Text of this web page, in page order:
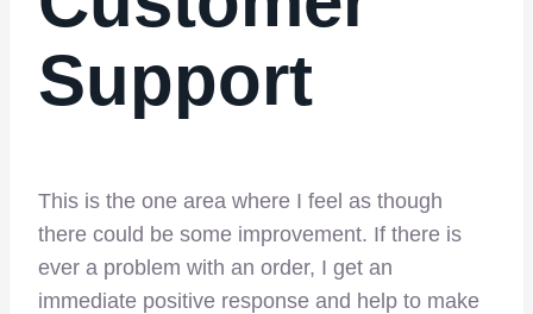
Support
This is the one area where I feel as though
there could be some improvement. If there is
ever a problem with an order, I get an
immediate positive response and help to make